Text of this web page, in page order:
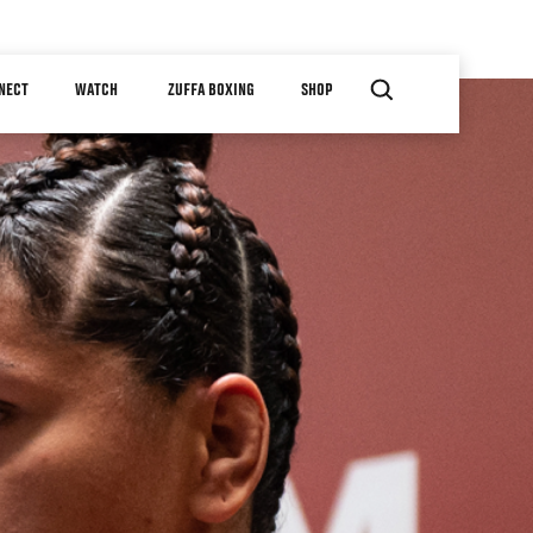
WATCH ZUFFA BOXING SHOP